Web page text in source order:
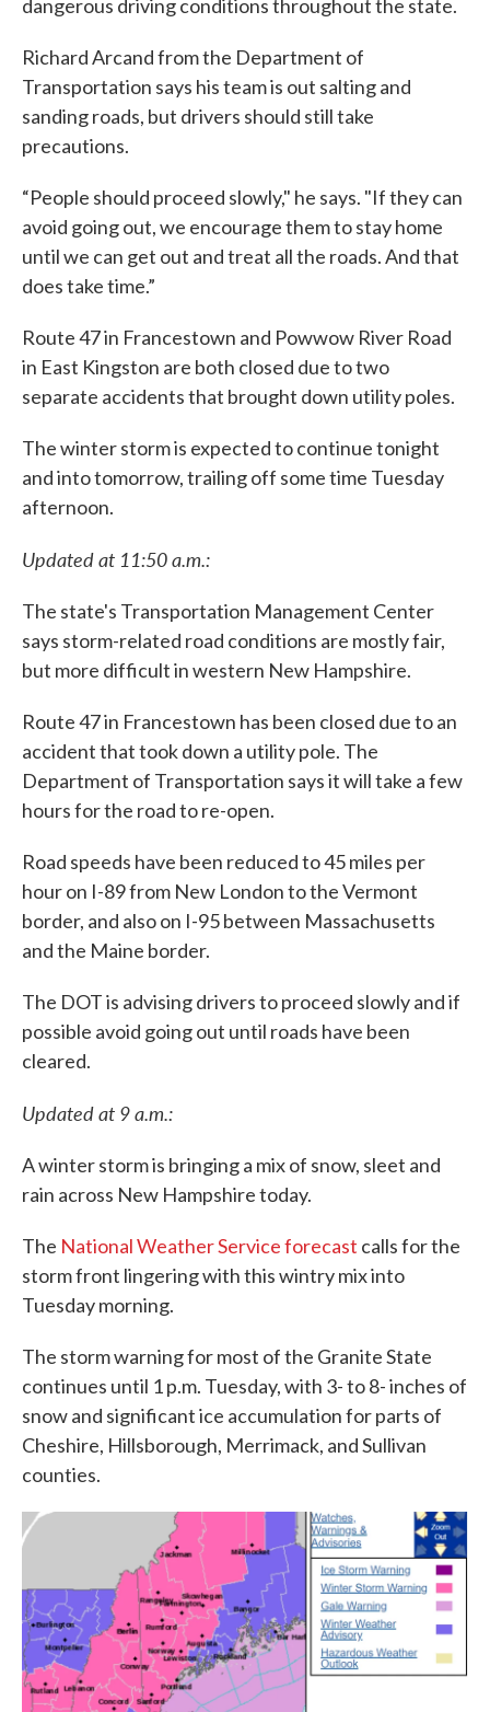
dangerous driving conditions throughout the state.
Richard Arcand from the Department of
Transportation says his team is out salting and
sanding roads, but drivers should still take
precautions.
“People should proceed slowly," he says. "If they can
avoid going out, we encourage them to stay home
until we can get out and treat all the roads. And that
does take time.”
Route 47 in Francestown and Powwow River Road
in East Kingston are both closed due to two
separate accidents that brought down utility poles.
The winter storm is expected to continue tonight
and into tomorrow, trailing off some time Tuesday
afternoon.
Updated at 11:50 a.m.:
The state's Transportation Management Center
says storm-related road conditions are mostly fair,
but more difficult in western New Hampshire.
Route 47 in Francestown has been closed due to an
accident that took down a utility pole. The
Department of Transportation says it will take a few
hours for the road to re-open.
Road speeds have been reduced to 45 miles per
hour on I-89 from New London to the Vermont
border, and also on I-95 between Massachusetts
and the Maine border.
The DOT is advising drivers to proceed slowly and if
possible avoid going out until roads have been
cleared.
Updated at 9 a.m.:
A winter storm is bringing a mix of snow, sleet and
rain across New Hampshire today.
The National Weather Service forecast calls for the
storm front lingering with this wintry mix into
Tuesday morning.
The storm warning for most of the Granite State
continues until 1 p.m. Tuesday, with 3- to 8- inches of
snow and significant ice accumulation for parts of
Cheshire, Hillsborough, Merrimack, and Sullivan
counties.